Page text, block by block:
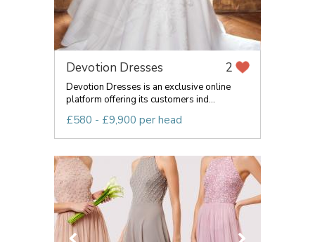
Devotion Dresses 2
Devotion Dresses is an exclusive online
platform offering its customers ind...
£580 - £9,900 per head